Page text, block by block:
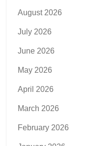
August 2026
July 2026
June 2026
May 2026
April 2026
March 2026
February 2026